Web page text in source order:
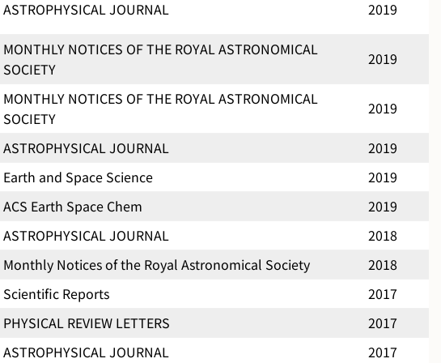
ASTROPHYSICAL JOURNAL 2019
MONTHLY NOTICES OF THE ROYAL ASTRONOMICAL
SOCIETY
2019
MONTHLY NOTICES OF THE ROYAL ASTRONOMICAL
SOCIETY
2019
ASTROPHYSICAL JOURNAL
2019
Earth and Space Science
2019
ACS Earth Space Chem
2019
ASTROPHYSICAL JOURNAL
2018
Monthly Notices of the Royal Astronomical Society
2018
Scientific Reports
2017
PHYSICAL REVIEW LETTERS
2017
ASTROPHYSICAL JOURNAL
2017